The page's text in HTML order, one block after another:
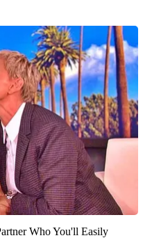
Who You'll Easily